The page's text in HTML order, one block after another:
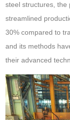
steel structures, the
streamlined
30% compared to
and its methods
their advanced